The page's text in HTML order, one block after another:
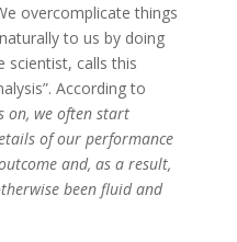
overcomplicate things
to us by doing
scientist, calls this
According to
on, we often start
of our performance
and, as a result,
been fluid and